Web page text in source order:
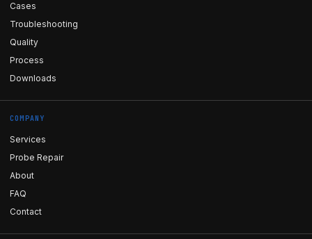
Cases
Troubleshooting
Quality
Process
Downloads
COMPANY
Services
Probe Repair
About
FAQ
Contact